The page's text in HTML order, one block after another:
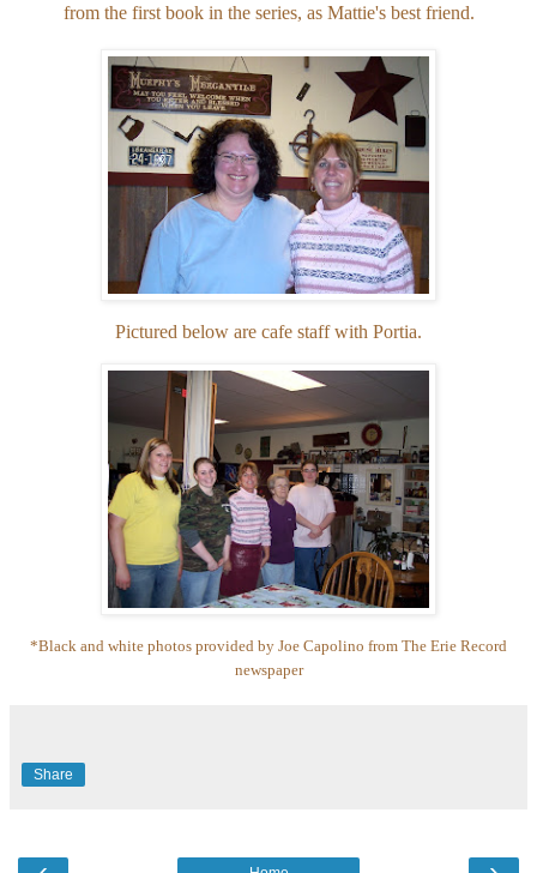
from the first book in the series, as Mattie's best friend.
Pictured below are cafe staff with Portia.
*Black and white photos provided by Joe Capolino from The Erie Record
newspaper
Share